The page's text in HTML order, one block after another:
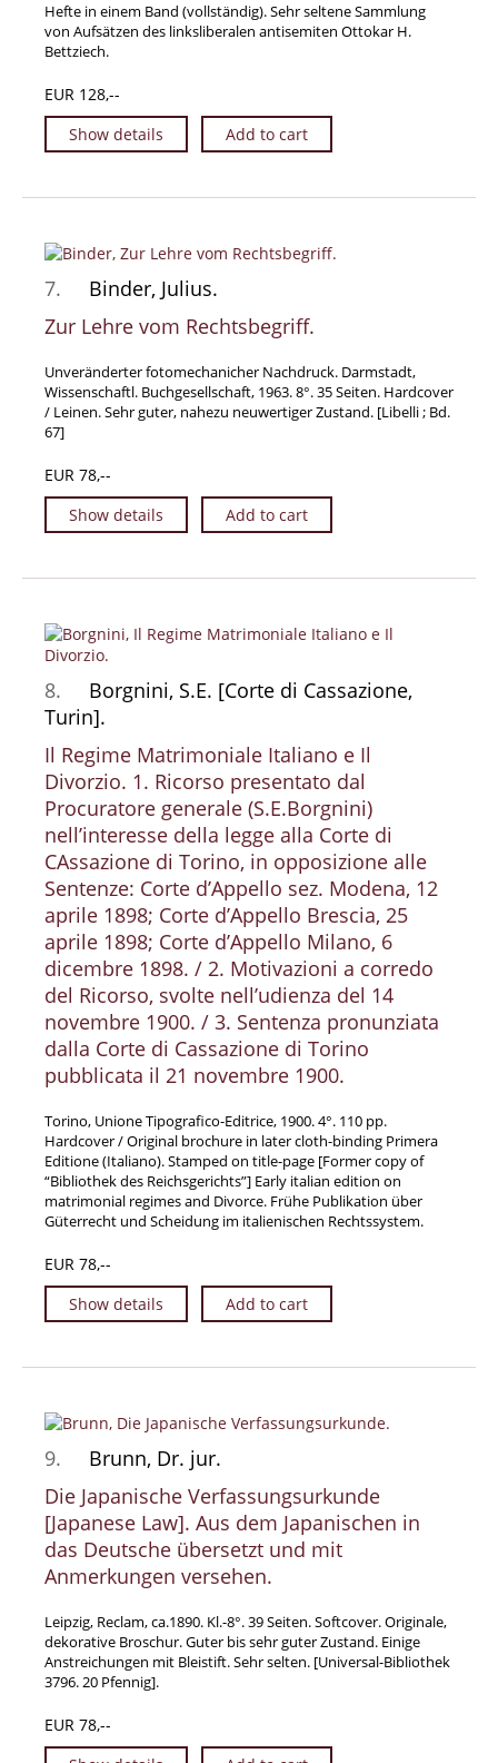
Hefte in einem Band (vollständig). Sehr seltene Sammlung
von Aufsätzen des linksliberalen antisemiten Ottokar H.
Bettziech.
EUR 128,--
Show details
Add to cart
7.
Binder, Julius.
Zur Lehre vom Rechtsbegriff.
Unveränderter fotomechanicher Nachdruck. Darmstadt,
Wissenschaftl. Buchgesellschaft, 1963. 8°. 35 Seiten. Hardcover
/ Leinen. Sehr guter, nahezu neuwertiger Zustand. [Libelli ; Bd.
67]
EUR 78,--
Show details
Add to cart
8.
Borgnini, S.E. [Corte di Cassazione,
Turin].
Il Regime Matrimoniale Italiano e Il
Divorzio. 1. Ricorso presentato dal
Procuratore generale (S.E.Borgnini)
nell’interesse della legge alla Corte di
CAssazione di Torino, in opposizione alle
Sentenze: Corte d’Appello sez. Modena, 12
aprile 1898; Corte d’Appello Brescia, 25
aprile 1898; Corte d’Appello Milano, 6
dicembre 1898. / 2. Motivazioni a corredo
del Ricorso, svolte nell’udienza del 14
novembre 1900. / 3. Sentenza pronunziata
dalla Corte di Cassazione di Torino
pubblicata il 21 novembre 1900.
Torino, Unione Tipografico-Editrice, 1900. 4°. 110 pp.
Hardcover / Original brochure in later cloth-binding Primera
Editione (Italiano). Stamped on title-page [Former copy of
“Bibliothek des Reichsgerichts”] Early italian edition on
matrimonial regimes and Divorce. Frühe Publikation über
Güterrecht und Scheidung im italienischen Rechtssystem.
EUR 78,--
Show details
Add to cart
9.
Brunn, Dr. jur.
Die Japanische Verfassungsurkunde
[Japanese Law]. Aus dem Japanischen in
das Deutsche übersetzt und mit
Anmerkungen versehen.
Leipzig, Reclam, ca.1890. Kl.-8°. 39 Seiten. Softcover. Originale,
dekorative Broschur. Guter bis sehr guter Zustand. Einige
Anstreichungen mit Bleistift. Sehr selten. [Universal-Bibliothek
3796. 20 Pfennig].
EUR 78,--